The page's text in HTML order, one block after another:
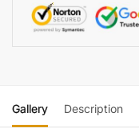
Gallery Description